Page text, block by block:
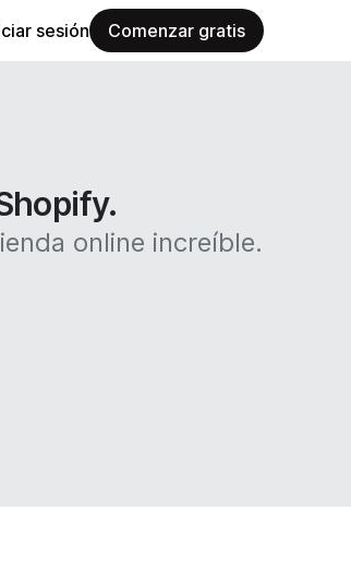
sesión Comenzar gratis
online increíble.